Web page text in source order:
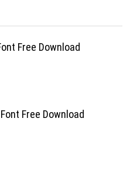
Free Download
Free Download